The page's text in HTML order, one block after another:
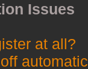
Issues
at all?